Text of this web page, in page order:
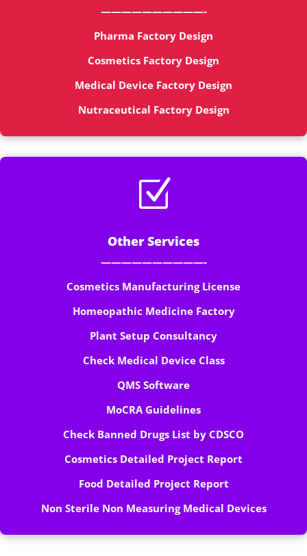
——————————-
Pharma Factory Design
Cosmetics Factory Design
Medical Device Factory Design
Nutraceutical Factory Design
Z
Other Services
——————————-
Cosmetics Manufacturing License
Homeopathic Medicine Factory
Plant Setup Consultancy
Check Medical Device Class
QMS Software
MoCRA Guidelines
Check Banned Drugs List by CDSCO
Cosmetics Detailed Project Report
Food Detailed Project Report
Non Sterile Non Measuring Medical Devices